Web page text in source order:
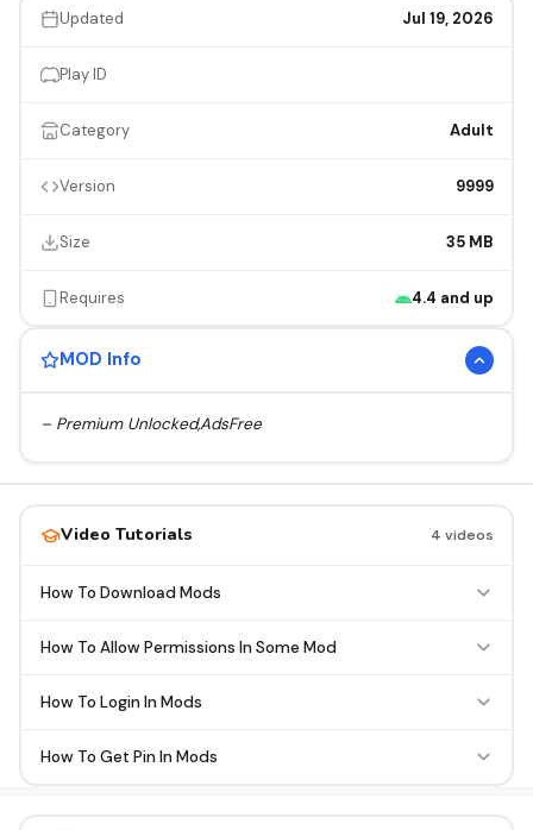
Updated Jul 19, 2026
Play ID
Category Adult
Version 9999
Size 35 MB
Requires 4.4 and up
MOD Info
– Premium Unlocked,AdsFree
Video Tutorials 4 videos
How To Download Mods
How To Allow Permissions In Some Mod
How To Login In Mods
How To Get Pin In Mods